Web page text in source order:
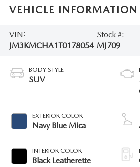
VEHICLE INFORMATION
VIN:
JM3KMCHA1T0178054
Stock #:
MJ709
BODY STYLE
SUV
EXTERIOR COLOR
Navy Blue Mica
INTERIOR COLOR
Black Leatherette